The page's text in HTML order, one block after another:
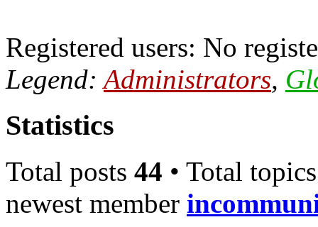
Registered users: No
Legend:Administrators,
Statistics
Total posts 44 • Total
newest member